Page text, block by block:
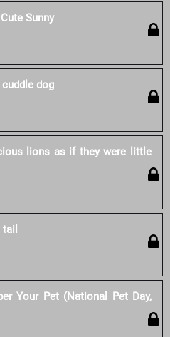
Sunny
dog
lions as if they were little
Your Pet (National Pet Day,